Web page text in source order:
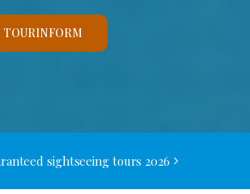
TOURINFORM
sightseeing tours 2026